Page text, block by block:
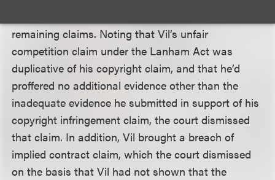
remaining claims. Noting that Vil’s unfair
competition claim under the Lanham Act was
duplicative of his copyright claim, and that he’d
proffered no additional evidence other than the
inadequate evidence he submitted in support of his
copyright infringement claim, the court dismissed
that claim. In addition, Vil brought a breach of
implied contract claim, which the court dismissed
on the basis that Vil had not shown that the